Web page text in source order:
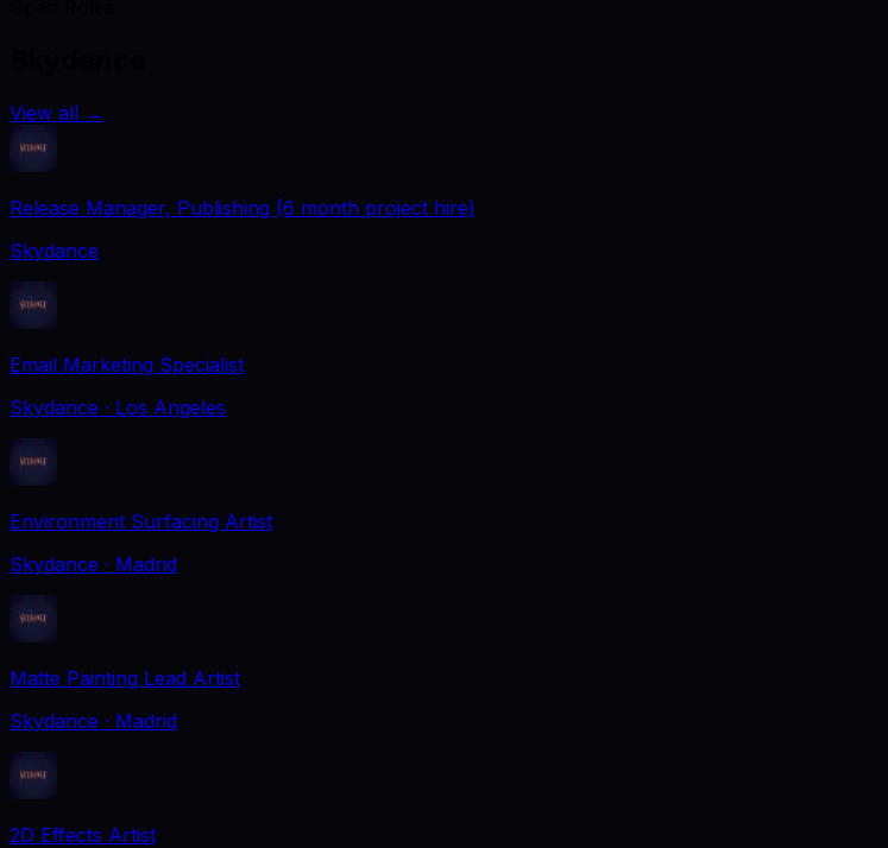
View all →
Release Manager, Publishing (6 month project hire)
Skydance
Email Marketing Specialist
Skydance · Los Angeles
Environment Surfacing Artist
Skydance · Madrid
Matte Painting Lead Artist
Skydance · Madrid
2D Effects Artist